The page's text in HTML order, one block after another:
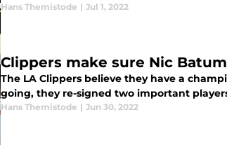
Hans Themistode | Jul 1, 2022
Clippers make sure Nic
The LA Clippers believe they have a
going, they re-signed two important
Hans Themistode | Jun 30, 2022